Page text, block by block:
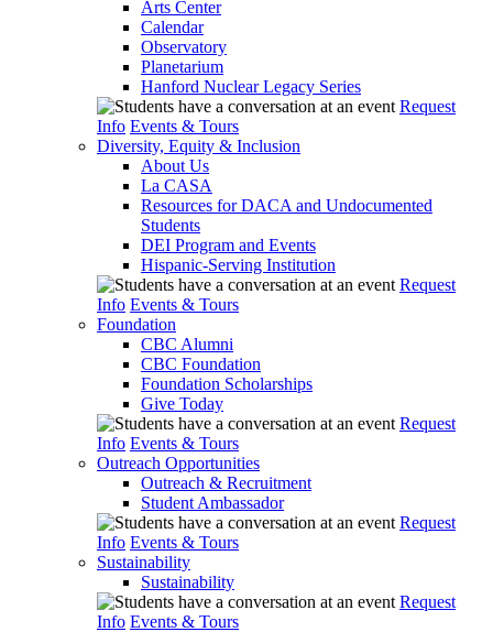
Arts Center
Calendar
Observatory
Planetarium
Hanford Nuclear Legacy Series
Request
Info Events & Tours
Diversity, Equity & Inclusion
About Us
La CASA
Resources for DACA and Undocumented
Students
DEI Program and Events
Hispanic-Serving Institution
Request
Info Events & Tours
Foundation
CBC Alumni
CBC Foundation
Foundation Scholarships
Give Today
Request
Info Events & Tours
Outreach Opportunities
Outreach & Recruitment
Student Ambassador
Request
Info Events & Tours
Sustainability
Sustainability
Request
Info Events & Tours